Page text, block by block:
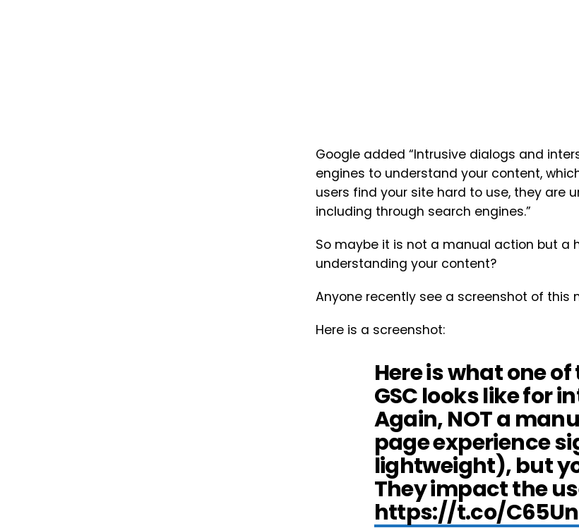
Google added “Intrusive dialogs and
engines to understand your content,
users find your site hard to use, they are
including through search engines.”
So maybe it is not a manual action but a
understanding your content?
Anyone recently see a screenshot of this
Here is a screenshot:
Here is what one
GSC looks like for
Again, NOT a
page experience
lightweight), but
They impact the
https://t.co/